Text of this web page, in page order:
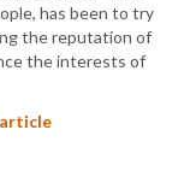
has been to try
the reputation of
the interests of